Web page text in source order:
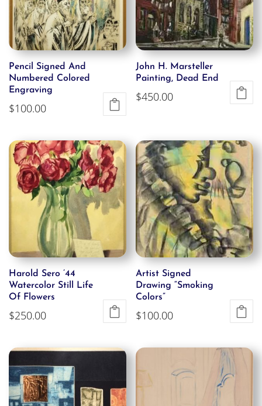
Pencil Signed And
Numbered Colored
Engraving
$100.00
John H. Marsteller
Painting, Dead End
$450.00
Harold Sero ’44
Watercolor Still Life
Of Flowers
$250.00
Artist Signed
Drawing “Smoking
Colors”
$100.00